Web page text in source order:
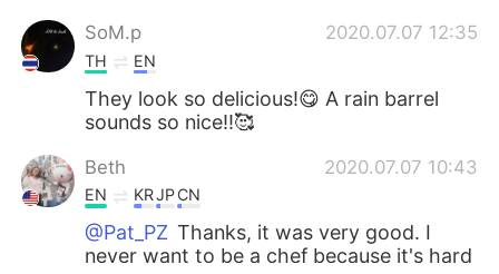
SoM.p 2020.07.07 12:35
TH EN
They look so delicious!😋 A rain barrel
sounds so nice!!🥰
Beth 2020.07.07 10:43
EN KRJPCN
@Pat_PZ Thanks, it was very good. I
never want to be a chef because it's hard